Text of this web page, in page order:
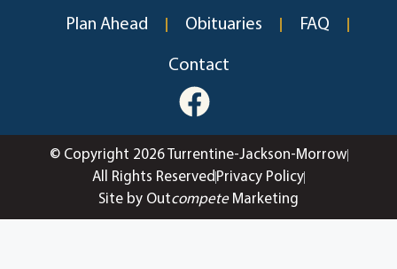
Plan Ahead Obituaries FAQ
Contact
© Copyright 2026 Turrentine-Jackson-Morrow
All Rights Reserved Privacy Policy
Site by OutcompeteMarketing